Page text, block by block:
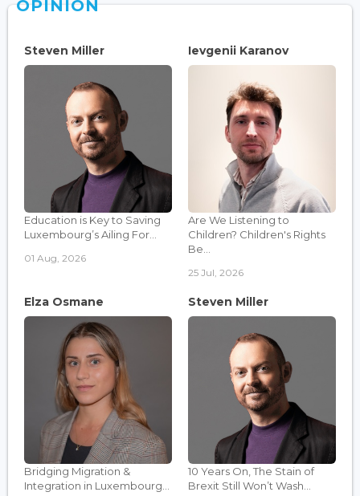
OPINION
Steven Miller
Education is Key to Saving
Luxembourg’s Ailing For...
01 Aug, 2026
Ievgenii Karanov
Are We Listening to
Children? Children's Rights
Be...
25 Jul, 2026
Elza Osmane
Bridging Migration &
Integration in Luxembourg...
Steven Miller
10 Years On, The Stain of
Brexit Still Won’t Wash...